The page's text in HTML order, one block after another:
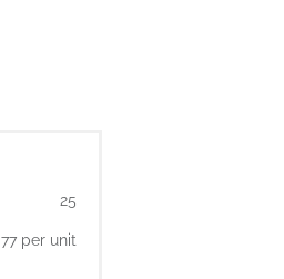
25
per unit